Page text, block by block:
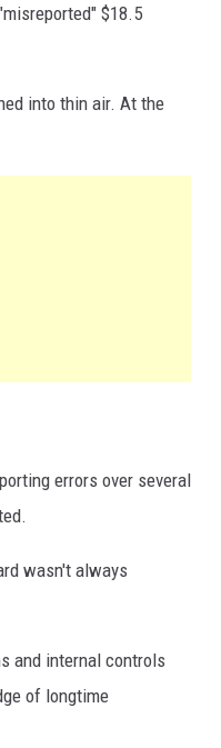
$18.5
into thin air. At the
errors over several
wasn't always
and internal controls
of longtime